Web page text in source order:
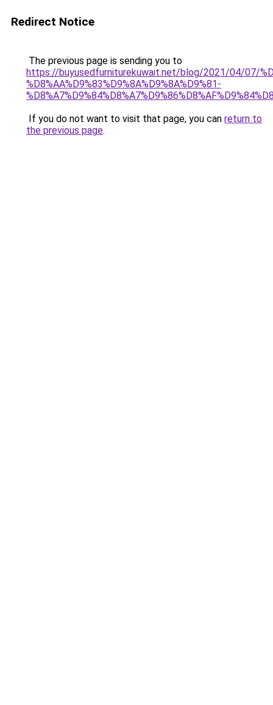
Redirect Notice
The previous page is sending you to
https://buyusedfurniturekuwait.net/blog/2021/04/07/
%D8%AA%D9%83%D9%8A%D9%8A%D9%81-
If you do not want to visit that page, you can return to
the previous page.